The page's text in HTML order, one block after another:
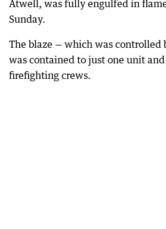
Atwell, was fully engulfed in
Sunday.
The blaze — which was controlled
was contained to just one unit
firefighting crews.